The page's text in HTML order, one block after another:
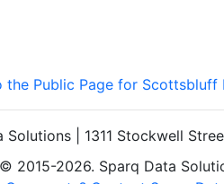
the Public Page for Scottsbluff
Solutions | 1311 Stockwell
2015-2026. Sparq Data